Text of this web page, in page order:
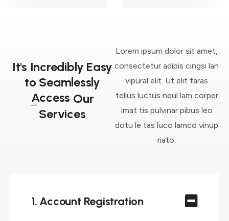
It's Incredibly Easy
to Seamlessly
Access Our
Services
Lorem ipsum dolor sit amet,
consectetur adipis cingsi lan
vipural elit. Ut elit taras
tellus luctus neul lam corper
imat tis pulvinar pibus leo
dotu le tas luco lamco vinup
riato.
1. Account Registration